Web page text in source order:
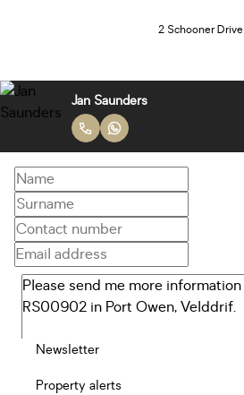
2 Schooner Drive
Jan Saunders
Newsletter
Property alerts